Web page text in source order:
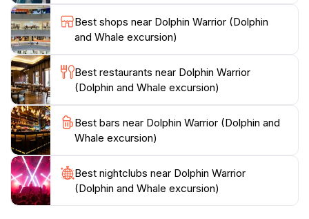
ensuring that your adventure contributes to the
conservation of these incredible species. This makes
your visit not only exhilarating but also responsible.
After an exciting day on the water, return to La
Gaulette with a heart full of memories and a deeper
connection to the ocean. This experience is not just a
tour; it’s an invitation to witness the wonders of nature
Best shops near Dolphin Warrior (Dolphin
and Whale excursion)
Best restaurants near Dolphin Warrior
(Dolphin and Whale excursion)
Best bars near Dolphin Warrior (Dolphin and
Whale excursion)
Best nightclubs near Dolphin Warrior
(Dolphin and Whale excursion)